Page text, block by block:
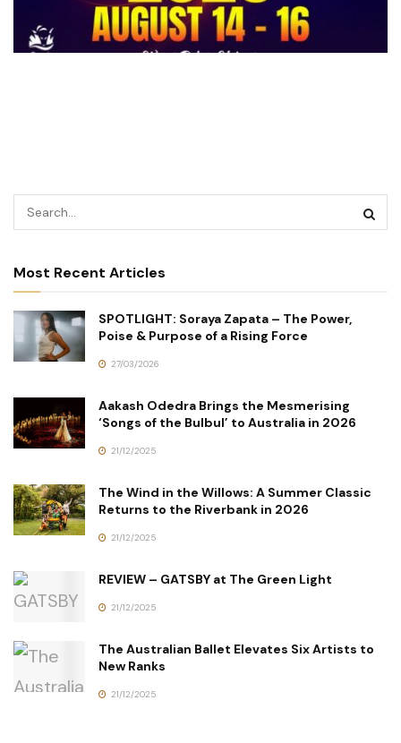
Most Recent Articles
SPOTLIGHT: Soraya Zapata – The Power,
Poise & Purpose of a Rising Force
27/03/2026
Aakash Odedra Brings the Mesmerising
‘Songs of the Bulbul’ to Australia in 2026
21/12/2025
The Wind in the Willows: A Summer Classic
Returns to the Riverbank in 2026
21/12/2025
REVIEW – GATSBY at The Green Light
21/12/2025
The Australian Ballet Elevates Six Artists to
New Ranks
21/12/2025